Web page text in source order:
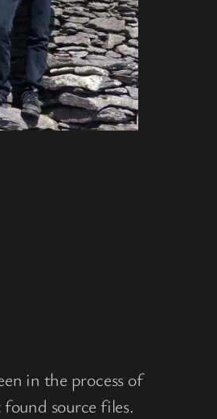
in the process of
source files.